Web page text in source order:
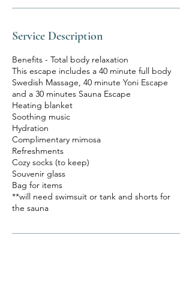
Service Description
Benefits - Total body relaxation
This escape includes a 40 minute full body
Swedish Massage, 40 minute Yoni Escape
and a 30 minutes Sauna Escape
Heating blanket
Soothing music
Hydration
Complimentary mimosa
Refreshments
Cozy socks (to keep)
Souvenir glass
Bag for items
**will need swimsuit or tank and shorts for